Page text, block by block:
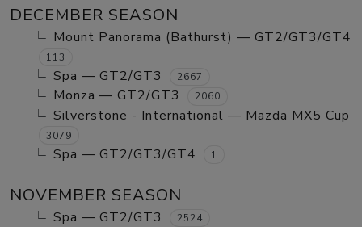
DECEMBER SEASON
Mount Panorama (Bathurst) — GT2/GT3/GT4
113
Spa — GT2/GT3 2667
Monza — GT2/GT3 2060
Silverstone - International — Mazda MX5 Cup
3079
Spa — GT2/GT3/GT4 1
NOVEMBER SEASON
Spa — GT2/GT3 2524